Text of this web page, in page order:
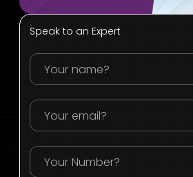
Speak to an Expert